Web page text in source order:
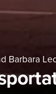
Barbara